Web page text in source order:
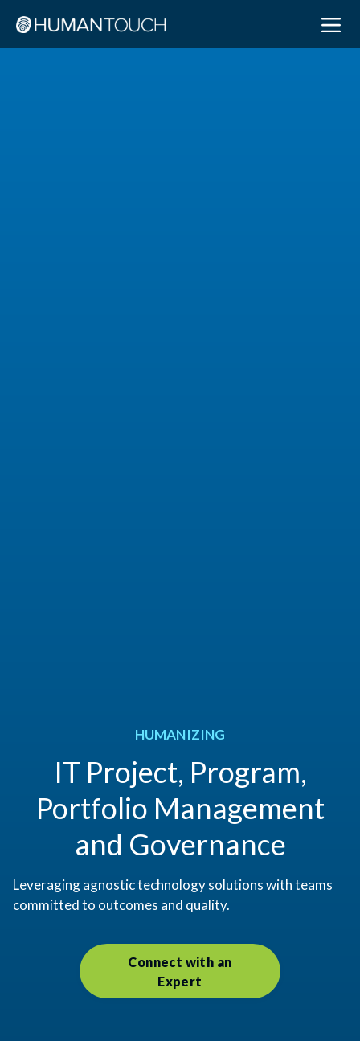
HUMANIZING
IT Project, Program,
Portfolio Management
and Governance
Leveraging agnostic technology solutions with teams
committed to outcomes and quality.
Connect with an
Expert